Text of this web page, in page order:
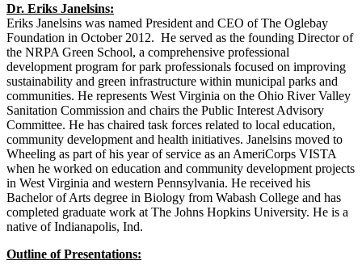
Dr. Eriks Janelsins:
Eriks Janelsins was named President and CEO of The Oglebay
Foundation in October 2012. He served as the founding Director of
the NRPA Green School, a comprehensive professional
development program for park professionals focused on improving
sustainability and green infrastructure within municipal parks and
communities. He represents West Virginia on the Ohio River Valley
Sanitation Commission and chairs the Public Interest Advisory
Committee. He has chaired task forces related to local education,
community development and health initiatives. Janelsins moved to
Wheeling as part of his year of service as an AmeriCorps VISTA
when he worked on education and community development projects
in West Virginia and western Pennsylvania. He received his
Bachelor of Arts degree in Biology from Wabash College and has
completed graduate work at The Johns Hopkins University. He is a
native of Indianapolis, Ind.
Outline of Presentations: